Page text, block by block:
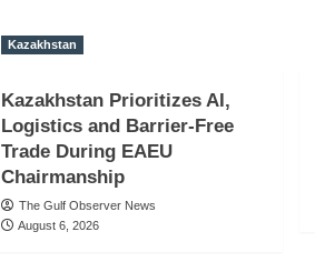
Kazakhstan
Kazakhstan Prioritizes AI,
Logistics and Barrier-Free
Trade During EAEU
Chairmanship
The Gulf Observer News
August 6, 2026